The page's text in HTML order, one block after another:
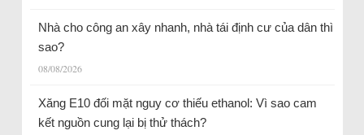
Nhà cho công an xây nhanh, nhà tái định cư của dân thì
sao?
08/08/2026
Xăng E10 đối mặt nguy cơ thiếu ethanol: Vì sao cam
kết nguồn cung lại bị thử thách?